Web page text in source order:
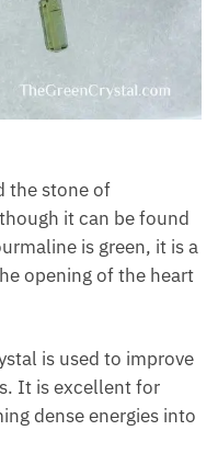
the stone of
it can be
tourmaline is
is used to
plants. It is